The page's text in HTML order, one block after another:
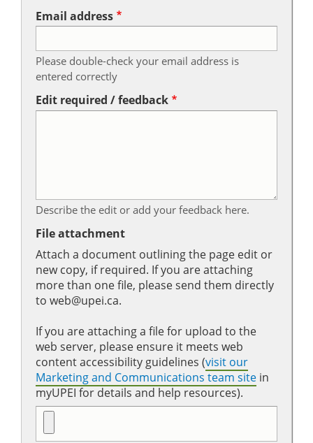
Email address
Please double-check your email address is
entered correctly
Edit required / feedback
Describe the edit or add your feedback here.
File attachment
Attach a document outlining the page edit or
new copy, if required. If you are attaching
more than one file, please send them directly
to web@upei.ca.
If you are attaching a file for upload to the
web server, please ensure it meets web
content accessibility guidelines (visit our
Marketing and Communications team site in
myUPEI for details and help resources).